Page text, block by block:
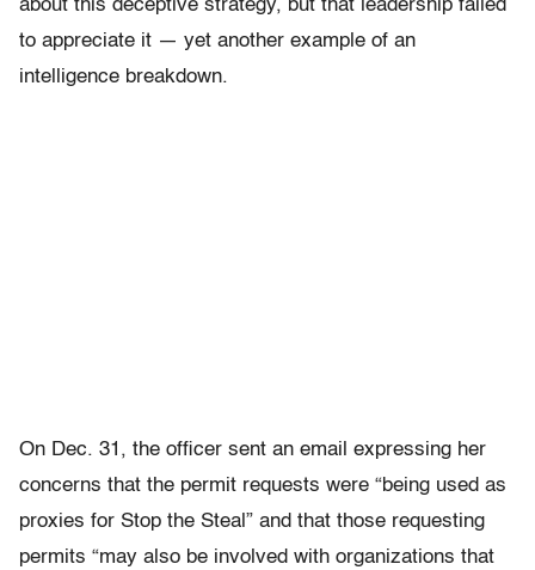
about this deceptive strategy, but that leadership failed
to appreciate it — yet another example of an
intelligence breakdown.
On Dec. 31, the officer sent an email expressing her
concerns that the permit requests were “being used as
proxies for Stop the Steal” and that those requesting
permits “may also be involved with organizations that